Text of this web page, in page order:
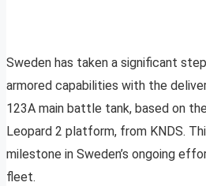
Sweden has taken a significant
armored capabilities with the
123A main battle tank, based on
Leopard 2 platform, from KNDS.
milestone in Sweden’s ongoing
fleet.